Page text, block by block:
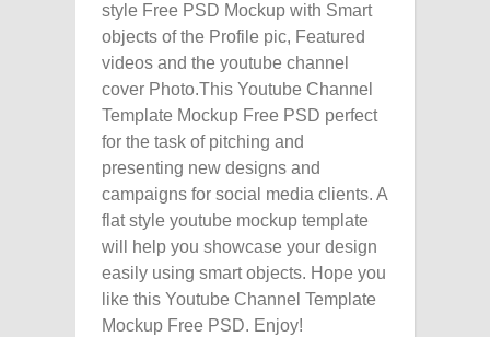
style Free PSD Mockup with Smart
objects of the Profile pic, Featured
videos and the youtube channel
cover Photo.This Youtube Channel
Template Mockup Free PSD perfect
for the task of pitching and
presenting new designs and
campaigns for social media clients. A
flat style youtube mockup template
will help you showcase your design
easily using smart objects. Hope you
like this Youtube Channel Template
Mockup Free PSD. Enjoy!